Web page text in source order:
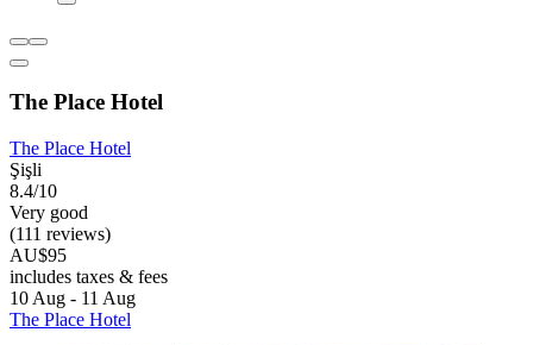
The Place Hotel
The Place Hotel
Şişli
8.4/10
Very good
(111 reviews)
AU$95
includes taxes & fees
10 Aug - 11 Aug
The Place Hotel